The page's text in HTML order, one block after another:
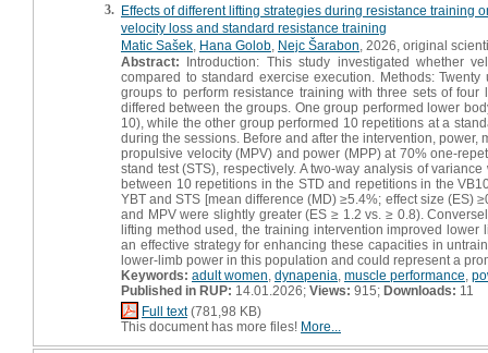
3. Effects of different lifting strategies during resistance training
velocity loss and standard resistance training
Matic Sašek Hana Golob Nejc Šarabon , 2026, original
Abstract: Introduction: This study investigated whether
compared to standard exercise execution. Methods:
groups to perform resistance training with three sets of
differed between the groups. One group performed lower
10), while the other group performed 10 repetitions at a
during the sessions. Before and after the intervention,
propulsive velocity (MPV) and power (MPP) at 70% one-
stand test (STS), respectively. A two-way analysis of
between 10 repetitions in the STD and repetitions in the
YBT and STS [mean difference (MD) ≥5.4%; effect size (ES)
and MPV were slightly greater (ES ≥ 1.2 vs. ≥ 0.8).
lifting method used, the training intervention improved
an effective strategy for enhancing these capacities in
lower-limb power in this population and could represent a
Keywords: adult women dynapenia muscle performance
Published in RUP: 14.01.2026; Views: 915; Downloads: 11
Full text(781,98 KB)
This document has more files! More...